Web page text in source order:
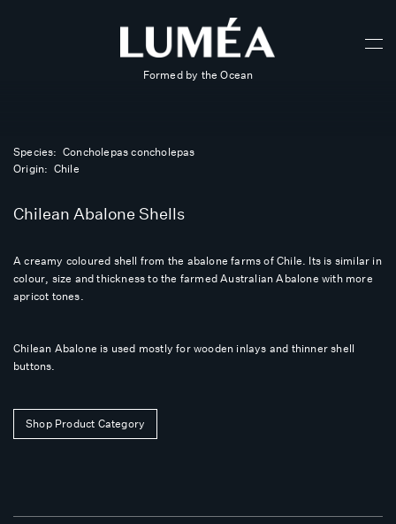
Formed by the Ocean
Species: Concholepas concholepas
Origin: Chile
Chilean Abalone Shells
A creamy coloured shell from the abalone farms of Chile. Its is similar in
colour, size and thickness to the farmed Australian Abalone with more
apricot tones.
Chilean Abalone is used mostly for wooden inlays and thinner shell
buttons.
Shop Product Category